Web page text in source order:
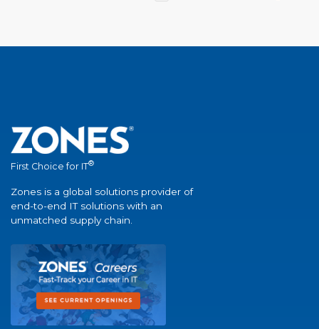
First Choice for IT®
Zones is a global solutions provider of
end-to-end IT solutions with an
unmatched supply chain.